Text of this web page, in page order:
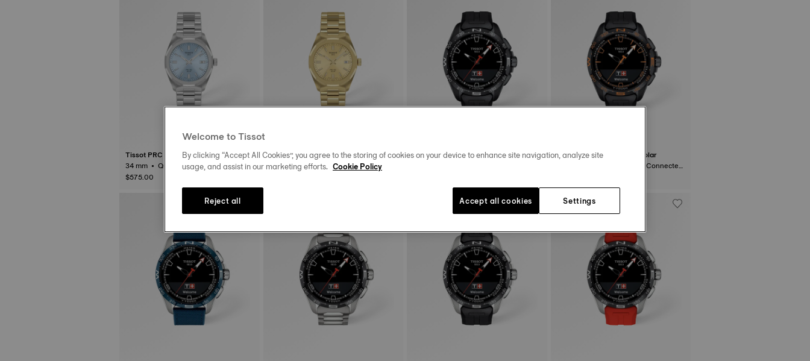
Tissot PRC 100 Solar
34 mm • Quartz Solar
$575.00
Tissot PRC 100 Solar
34 mm • Quartz Solar
Tissot T-Touch Connect Solar
Tissot T-Touch Connect Solar
Welcome to Tissot
By clicking “Accept All Cookies”, you agree to the storing of cookies on your device to enhance site navigation, analyze site
usage, and assist in our marketing efforts. Cookie Policy
Settings
Reject all Accept all cookies